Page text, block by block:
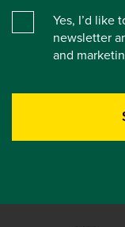
Yes, I’d like
newsletter
and